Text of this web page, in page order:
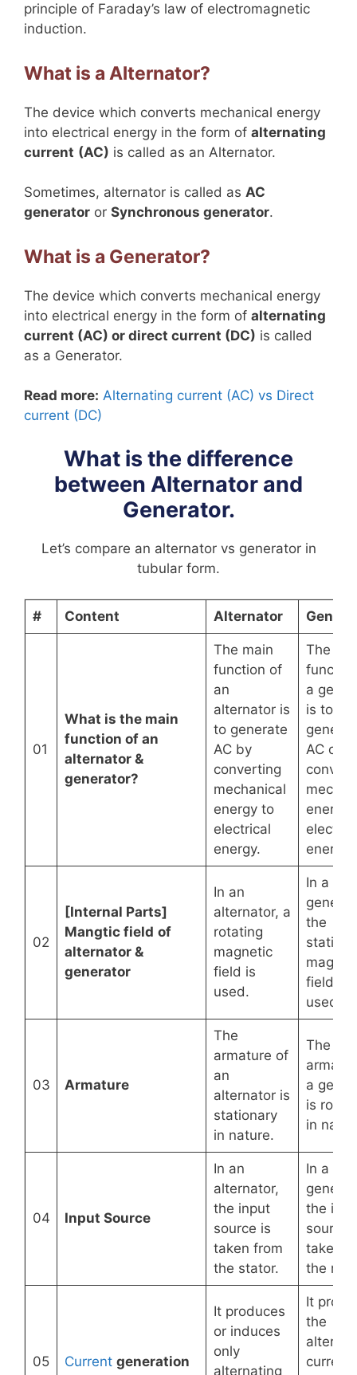
principle of Faraday’s law of electromagnetic
induction.
What is a Alternator?
The device which converts mechanical energy
into electrical energy in the form of alternating
current (AC) is called as an Alternator.
Sometimes, alternator is called as AC
generator or Synchronous generator.
What is a Generator?
The device which converts mechanical energy
into electrical energy in the form of alternating
current (AC) or direct current (DC) is called
as a Generator.
Read more: Alternating current (AC) vs Direct
current (DC)
What is the difference
between Alternator and
Generator.
Let’s compare an alternator vs generator in
tubular form.
# Content Alternator
01
What is the main
function of an
alternator &
generator?
The main
function of
an
alternator is
to generate
AC by
converting
mechanical
energy to
electrical
energy.
The
a
is to
AC or
energy
energy.
02
[Internal Parts]
Mangtic field of
alternator &
generator
In an
alternator, a
rotating
magnetic
field is
used.
In a
the
field is
used.
03 Armature
The
armature of
an
alternator is
stationary
in nature.
The
a
is
in
04 Input Source
In an
alternator,
the input
source is
taken from
the stator.
In a
the
source
taken
the
05 Current generation
It produces
or induces
only
alternating
It
the
current